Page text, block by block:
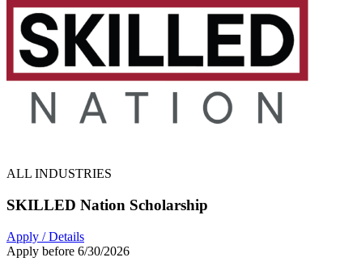
ALL INDUSTRIES
SKILLED Nation Scholarship
Apply / Details
Apply before 6/30/2026